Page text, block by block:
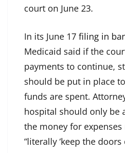
court on June 23.
In its June 17 filing in
Medicaid said if the
payments to continue,
should be put in place
funds are spent.
hospital should only be
the money for expenses
“literally ‘keep the doors